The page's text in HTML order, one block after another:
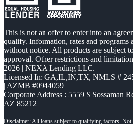
This is not an offer to enter into an
qualify. Information, rates and programs
without notice. All products are subject
approval. Other restrictions and
2026 | NEXA Lending LLC.
Licensed In: GA,IL,IN,TX, NMLS #
| AZMB #0944059
Corporate Address : 5559 S Sossaman
AZ 85212